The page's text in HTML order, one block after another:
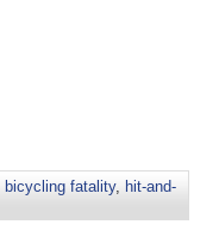
bicycling fatality, hit-and-